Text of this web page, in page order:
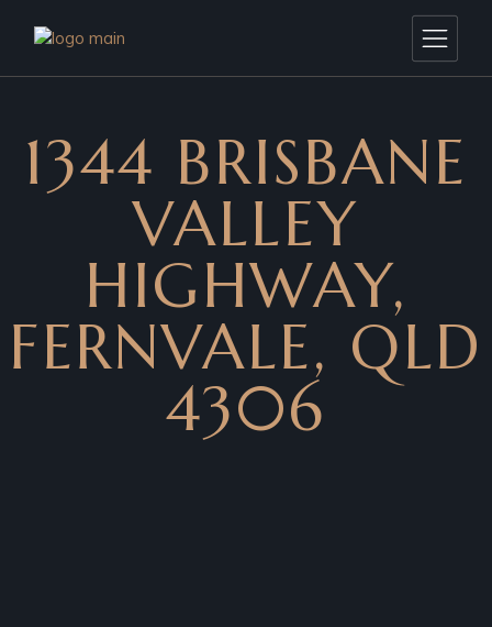
1344 BRISBANE
VALLEY
HIGHWAY,
FERNVALE, QLD
4306